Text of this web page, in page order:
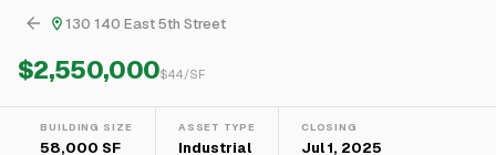
130 140 East 5th Street
$2,550,000$44/SF
BUILDING SIZE
58,000 SF
ASSET TYPE
Industrial
CLOSING
Jul 1, 2025